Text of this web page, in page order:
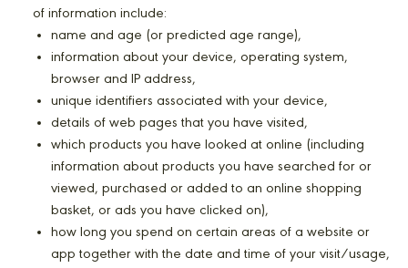
of information include:
name and age (or predicted age range),
information about your device, operating system,
browser and IP address,
unique identifiers associated with your device,
details of web pages that you have visited,
which products you have looked at online (including
information about products you have searched for or
viewed, purchased or added to an online shopping
basket, or ads you have clicked on),
how long you spend on certain areas of a website or
app together with the date and time of your visit/usage,